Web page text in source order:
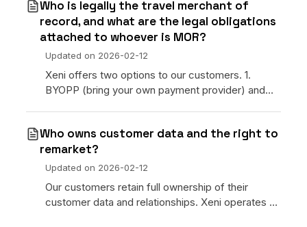
simplify the technology
Who is legally the travel merchant of
record, and what are the legal obligations
attached to whoever is MOR?
Updated on 2026-02-12
Xeni offers two options to our customers. 1.
BYOPP (bring your own payment provider) and
payment providers
Who owns customer data and the right to
remarket?
Updated on 2026-02-12
Our customers retain full ownership of their
customer data and relationships. Xeni operates as